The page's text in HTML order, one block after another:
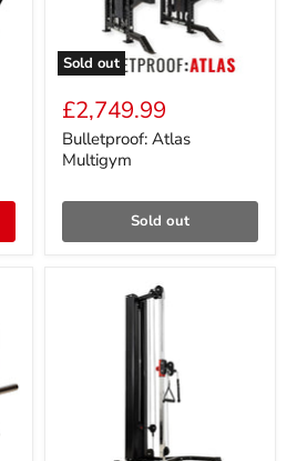
Sold out
Bulletproof:
Atlas
Multigym
£2,749.99
Bulletproof: Atlas
Multigym
Sold out